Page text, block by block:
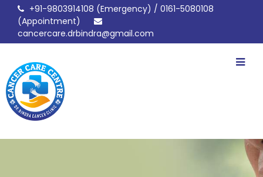
+91-9803914108 (Emergency) / 0161-5080108
(Appointment)
cancercare.drbindra@gmail.com
drbindracancerclinic